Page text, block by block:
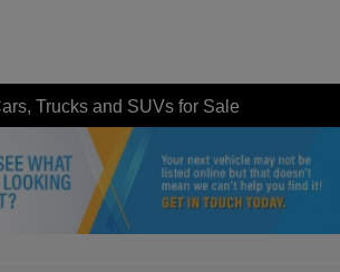
Trucks and SUVs for Sale